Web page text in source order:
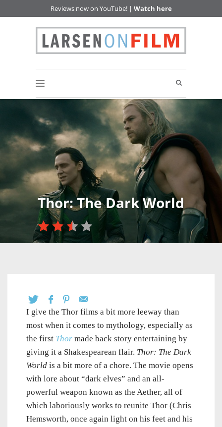
Reviews now on YouTube! | Watch here
Thor: The Dark World
I give the Thor films a bit more leeway than
most when it comes to mythology, especially as
the first Thor made back story entertaining by
giving it a Shakespearean flair. Thor: The Dark
World is a bit more of a chore. The movie opens
with lore about “dark elves” and an all-
powerful weapon known as the Aether, all of
which laboriously works to reunite Thor (Chris
Hemsworth, once again light on his feet and his